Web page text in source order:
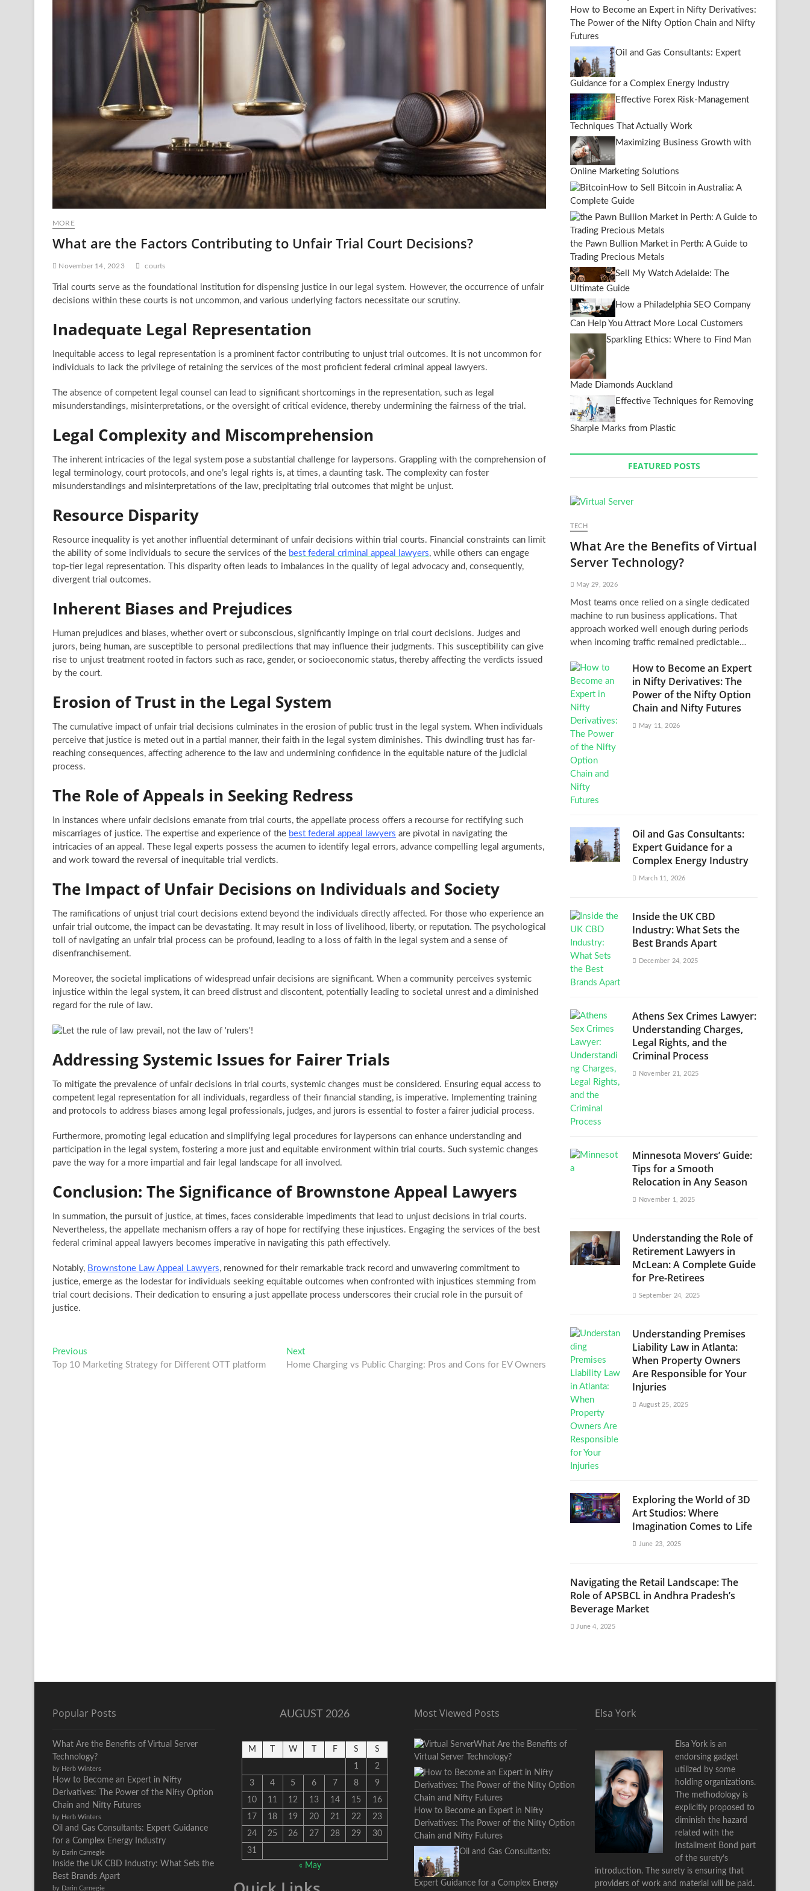
MORE
What are the Factors Contributing to Unfair Trial Court Decisions?
November 14, 2023 courts
Trial courts serve as the foundational institution for dispensing justice in our legal system. However, the occurrence of unfair
decisions within these courts is not uncommon, and various underlying factors necessitate our scrutiny.
Inadequate Legal Representation
Inequitable access to legal representation is a prominent factor contributing to unjust trial outcomes. It is not uncommon for
individuals to lack the privilege of retaining the services of the most proficient federal criminal appeal lawyers.
The absence of competent legal counsel can lead to significant shortcomings in the representation, such as legal
misunderstandings, misinterpretations, or the oversight of critical evidence, thereby undermining the fairness of the trial.
Legal Complexity and Miscomprehension
The inherent intricacies of the legal system pose a substantial challenge for laypersons. Grappling with the comprehension of
legal terminology, court protocols, and one’s legal rights is, at times, a daunting task. The complexity can foster
misunderstandings and misinterpretations of the law, precipitating trial outcomes that might be unjust.
Resource Disparity
Resource inequality is yet another influential determinant of unfair decisions within trial courts. Financial constraints can limit
the ability of some individuals to secure the services of the best federal criminal appeal lawyers, while others can engage
top-tier legal representation. This disparity often leads to imbalances in the quality of legal advocacy and, consequently,
divergent trial outcomes.
Inherent Biases and Prejudices
Human prejudices and biases, whether overt or subconscious, significantly impinge on trial court decisions. Judges and
jurors, being human, are susceptible to personal predilections that may influence their judgments. This susceptibility can give
rise to unjust treatment rooted in factors such as race, gender, or socioeconomic status, thereby affecting the verdicts issued
by the court.
Erosion of Trust in the Legal System
The cumulative impact of unfair trial decisions culminates in the erosion of public trust in the legal system. When individuals
perceive that justice is meted out in a partial manner, their faith in the legal system diminishes. This dwindling trust has far-
reaching consequences, affecting adherence to the law and undermining confidence in the equitable nature of the judicial
process.
The Role of Appeals in Seeking Redress
In instances where unfair decisions emanate from trial courts, the appellate process offers a recourse for rectifying such
miscarriages of justice. The expertise and experience of the best federal appeal lawyers are pivotal in navigating the
intricacies of an appeal. These legal experts possess the acumen to identify legal errors, advance compelling legal arguments,
and work toward the reversal of inequitable trial verdicts.
The Impact of Unfair Decisions on Individuals and Society
The ramifications of unjust trial court decisions extend beyond the individuals directly affected. For those who experience an
unfair trial outcome, the impact can be devastating. It may result in loss of livelihood, liberty, or reputation. The psychological
toll of navigating an unfair trial process can be profound, leading to a loss of faith in the legal system and a sense of
disenfranchisement.
Moreover, the societal implications of widespread unfair decisions are significant. When a community perceives systemic
injustice within the legal system, it can breed distrust and discontent, potentially leading to societal unrest and a diminished
regard for the rule of law.
Addressing Systemic Issues for Fairer Trials
To mitigate the prevalence of unfair decisions in trial courts, systemic changes must be considered. Ensuring equal access to
competent legal representation for all individuals, regardless of their financial standing, is imperative. Implementing training
and protocols to address biases among legal professionals, judges, and jurors is essential to foster a fairer judicial process.
Furthermore, promoting legal education and simplifying legal procedures for laypersons can enhance understanding and
participation in the legal system, fostering a more just and equitable environment within trial courts. Such systemic changes
pave the way for a more impartial and fair legal landscape for all involved.
Conclusion: The Significance of Brownstone Appeal Lawyers
In summation, the pursuit of justice, at times, faces considerable impediments that lead to unjust decisions in trial courts.
Nevertheless, the appellate mechanism offers a ray of hope for rectifying these injustices. Engaging the services of the best
federal criminal appeal lawyers becomes imperative in navigating this path effectively.
Notably, Brownstone Law Appeal Lawyers, renowned for their remarkable track record and unwavering commitment to
justice, emerge as the lodestar for individuals seeking equitable outcomes when confronted with injustices stemming from
trial court decisions. Their dedication to ensuring a just appellate process underscores their crucial role in the pursuit of
justice.
Post
navigation
Previous
post:
Top 10 Marketing Strategy for Different OTT platform
NextNext
post:
Home Charging vs Public Charging: Pros and Cons for EV Owners
How to Become an Expert in Nifty Derivatives:
The Power of the Nifty Option Chain and Nifty
Futures
Oil and Gas Consultants: Expert
Guidance for a Complex Energy Industry
Effective Forex Risk-Management
Techniques That Actually Work
Maximizing Business Growth with
Online Marketing Solutions
How to Sell Bitcoin in Australia: A
Complete Guide
the Pawn Bullion Market in Perth: A Guide to
Trading Precious Metals
Sell My Watch Adelaide: The
Ultimate Guide
How a Philadelphia SEO Company
Can Help You Attract More Local Customers
Sparkling Ethics: Where to Find Man
Made Diamonds Auckland
Effective Techniques for Removing
Sharpie Marks from Plastic
FEATURED POSTS
TECH
What Are the Benefits of Virtual
Server Technology?
May 29, 2026
Most teams once relied on a single dedicated
machine to run business applications. That
approach worked well enough during periods
when incoming traffic remained predictable…
How to Become an Expert
in Nifty Derivatives: The
Power of the Nifty Option
Chain and Nifty Futures
May 11, 2026
Oil and Gas Consultants:
Expert Guidance for a
Complex Energy Industry
March 11, 2026
Inside the UK CBD
Industry: What Sets the
Best Brands Apart
December 24, 2025
Athens Sex Crimes Lawyer:
Understanding Charges,
Legal Rights, and the
Criminal Process
November 21, 2025
Minnesota Movers’ Guide:
Tips for a Smooth
Relocation in Any Season
November 1, 2025
Understanding the Role of
Retirement Lawyers in
McLean: A Complete Guide
for Pre-Retirees
September 24, 2025
Understanding Premises
Liability Law in Atlanta:
When Property Owners
Are Responsible for Your
Injuries
August 25, 2025
Exploring the World of 3D
Art Studios: Where
Imagination Comes to Life
June 23, 2025
Navigating the Retail Landscape: The
Role of APSBCL in Andhra Pradesh’s
Beverage Market
June 4, 2025
Popular Posts
What Are the Benefits of Virtual Server
Technology?
by Herb Winters
How to Become an Expert in Nifty
Derivatives: The Power of the Nifty Option
Chain and Nifty Futures
by Herb Winters
Oil and Gas Consultants: Expert Guidance
for a Complex Energy Industry
by Darin Carnegie
Inside the UK CBD Industry: What Sets the
Best Brands Apart
by Darin Carnegie
AUGUST 2026
M W F S
S
1
2
3
4 5 6 7 8
9
10
11 12 13 14 15
16
17
18 19 20 21 22
23
24
25 26 27 28 29
30
31
« May
Most Viewed Posts
What Are the Benefits of
Virtual Server Technology?
How to Become an Expert in Nifty
Derivatives: The Power of the Nifty Option
Chain and Nifty Futures
Oil and Gas Consultants:
Expert Guidance for a Complex Energy
Elsa York
Elsa York is an
endorsing gadget
utilized by some
holding organizations.
The methodology is
explicitly proposed to
diminish the hazard
related with the
Installment Bond part
of the surety’s
introduction. The surety is ensuring that
providers of work and material will be paid.